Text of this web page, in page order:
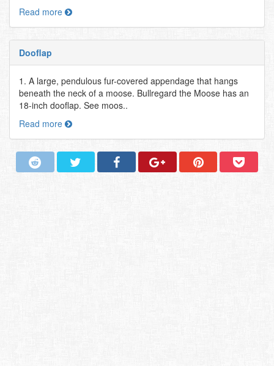
Read more
Dooflap
1. A large, pendulous fur-covered appendage that hangs
beneath the neck of a moose. Bullregard the Moose has an
18-inch dooflap. See moos..
Read more